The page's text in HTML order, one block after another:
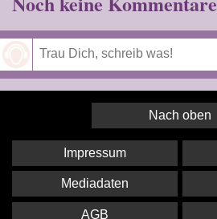
Nach oben
Impressum
Mediadaten
AGB